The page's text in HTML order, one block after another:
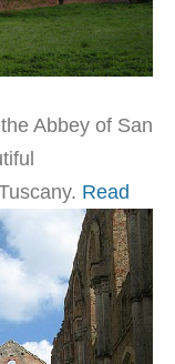
Abbey of San
Read